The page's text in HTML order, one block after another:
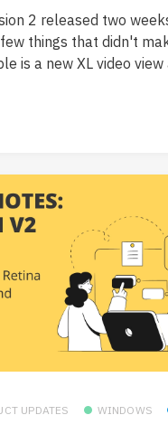
2 released two
things that didn't
is a new XL video view
UPDATES WINDOWS